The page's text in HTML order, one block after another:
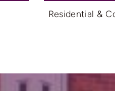
Residential &